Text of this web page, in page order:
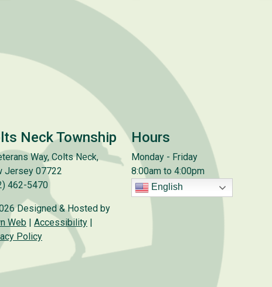
Neck Township
Way, Colts Neck,
Jersey 07722
462-5470
Designed & Hosted by
Web
Accessibility
Policy
Hours
Monday - Friday
8:00am to 4:00pm
English